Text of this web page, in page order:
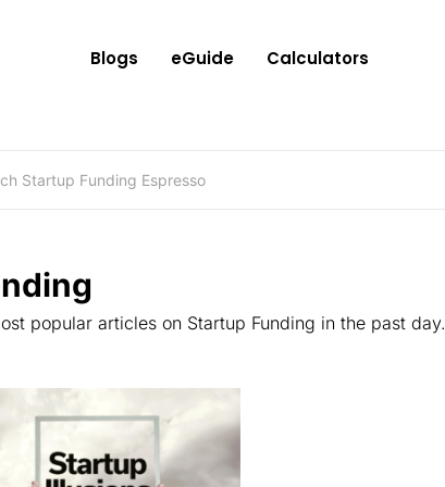
Blogs eGuide Calculators
popular articles on Startup Funding in the past day.